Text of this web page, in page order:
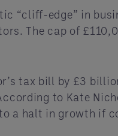
“cliff-edge” in
The cap of
tax bill by £3
to Kate
a halt in growth if